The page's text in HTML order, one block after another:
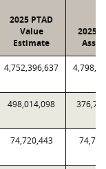
2025 PTAD
Value
Estimate
2025
4,752,396,637
498,014,098
74,720,443